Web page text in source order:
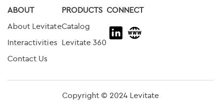
ABOUT
About Levitate
Interactivities
Contact Us
PRODUCTS
Catalog
Levitate 360
CONNECT
Copyright © 2024 Levitate